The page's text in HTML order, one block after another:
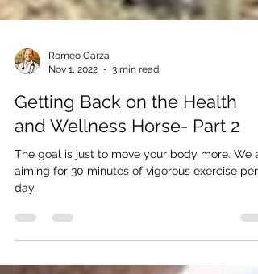
Romeo Garza
Nov 1, 2022
3 min read
Getting Back on the Health
and Wellness Horse- Part 2
The goal is just to move your body more. We are